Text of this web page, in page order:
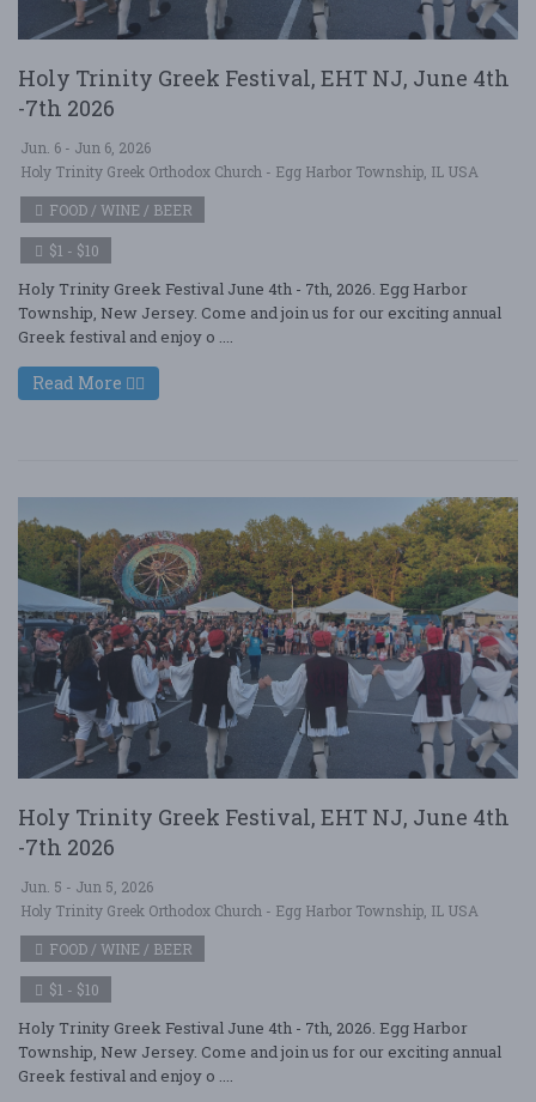
Holy Trinity Greek Festival, EHT NJ, June 4th
-7th 2026
Jun. 6 - Jun 6, 2026
Holy Trinity Greek Orthodox Church - Egg Harbor Township, IL USA
FOOD / WINE / BEER
$1 - $10
Holy Trinity Greek Festival June 4th - 7th, 2026. Egg Harbor
Township, New Jersey. Come and join us for our exciting annual
Greek festival and enjoy o ....
Read More
Holy Trinity Greek Festival, EHT NJ, June 4th
-7th 2026
Jun. 5 - Jun 5, 2026
Holy Trinity Greek Orthodox Church - Egg Harbor Township, IL USA
FOOD / WINE / BEER
$1 - $10
Holy Trinity Greek Festival June 4th - 7th, 2026. Egg Harbor
Township, New Jersey. Come and join us for our exciting annual
Greek festival and enjoy o ....